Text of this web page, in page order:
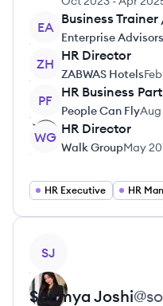
EA
Business
Enterprise Advisors
ZH
HR Director
ZABWAS Hotels
PF
HR Business
People Can Fly
WG
HR Director
Walk GroupMay
HR Executive HR
SJ
Soumya Joshi@